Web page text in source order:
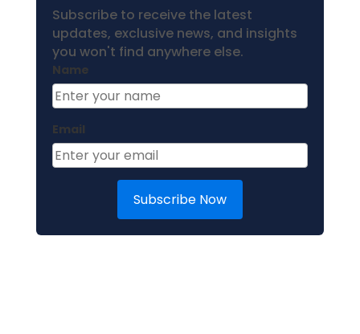
Subscribe to receive the latest
updates, exclusive news, and insights
you won't find anywhere else.
Name
Email
Subscribe Now